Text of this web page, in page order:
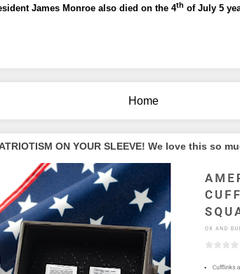
James Monroe also died on the 4th of July 5
Home
ON YOUR SLEEVE! We love this so